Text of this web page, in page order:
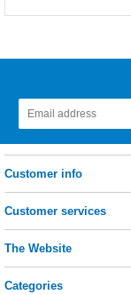
Customer info
Customer services
The Website
Categories